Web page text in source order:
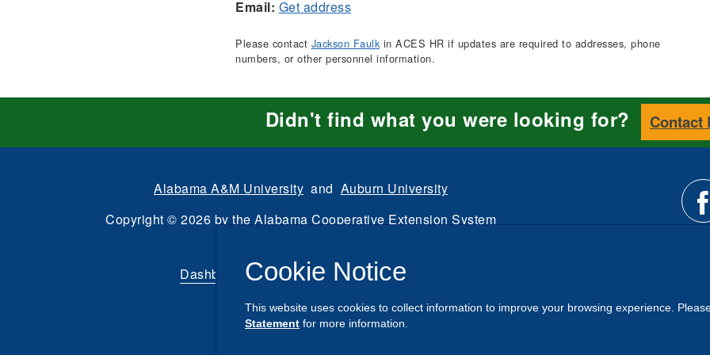
Email: Get address
Please contact Jackson Faulkin ACES HR if updates are required to addresses, phone
numbers, or other personnel information.
Didn't find what you were looking for? Contact
Alabama A&M University and Auburn University
Copyright © 2026 by the Alabama Cooperative Extension System
Dashboard|Directory Login Intranet
Cookie Notice
This website uses cookies to collect information to improve your browsing experience.
Statement for more information.